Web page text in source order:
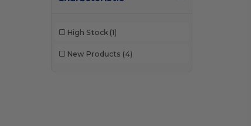
High Stock (1)
New Products (4)